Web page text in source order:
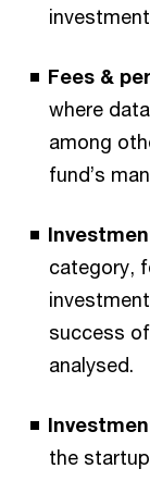
Fees &
where
among
fund’s
category,
success
analysed.
the